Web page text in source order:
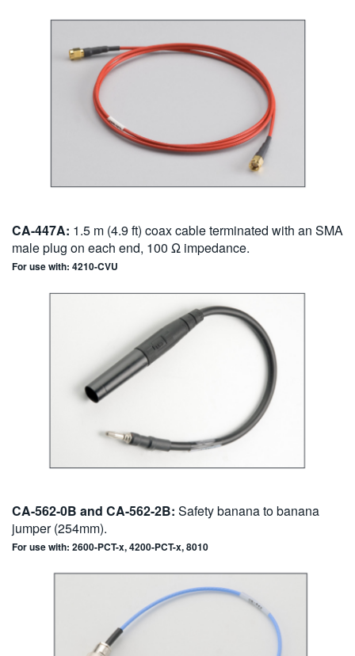
CA-447A: 1.5 m (4.9 ft) coax cable terminated with an SMA
male plug on each end, 100 Ω impedance.
For use with: 4210-CVU
CA-562-0B and CA-562-2B: Safety banana to banana
jumper (254mm).
For use with: 2600-PCT-x, 4200-PCT-x, 8010